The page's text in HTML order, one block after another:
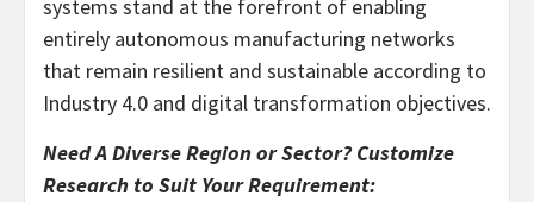
systems stand at the forefront of enabling
entirely autonomous manufacturing networks
that remain resilient and sustainable according to
Industry 4.0 and digital transformation objectives.
Need A Diverse Region or Sector? Customize
Research to Suit Your Requirement: